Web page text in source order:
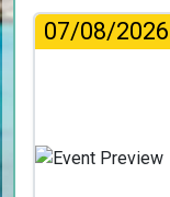
07/08/2026